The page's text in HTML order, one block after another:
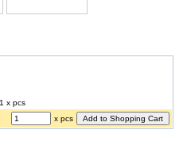
x pcs
x pcs